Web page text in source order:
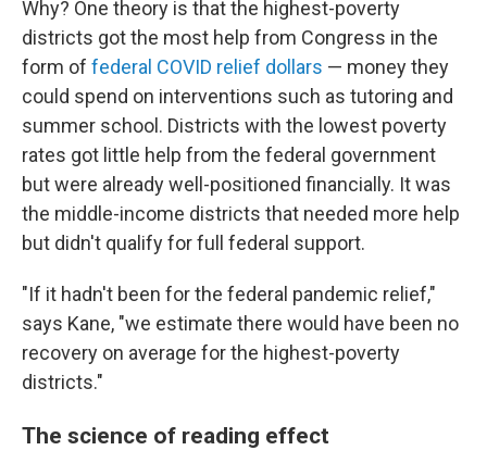
Why? One theory is that the highest-poverty
districts got the most help from Congress in the
form of federal COVID relief dollars — money they
could spend on interventions such as tutoring and
summer school. Districts with the lowest poverty
rates got little help from the federal government
but were already well-positioned financially. It was
the middle-income districts that needed more help
but didn't qualify for full federal support.
"If it hadn't been for the federal pandemic relief,"
says Kane, "we estimate there would have been no
recovery on average for the highest-poverty
districts."
The science of reading effect